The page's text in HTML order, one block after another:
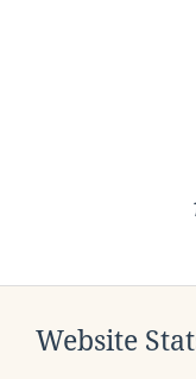
Website